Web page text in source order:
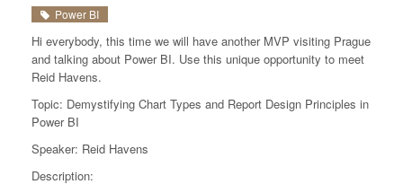
Power BI
Hi everybody, this time we will have another MVP visiting Prague
and talking about Power BI. Use this unique opportunity to meet
Reid Havens.
Topic: Demystifying Chart Types and Report Design Principles in
Power BI
Speaker: Reid Havens
Description: